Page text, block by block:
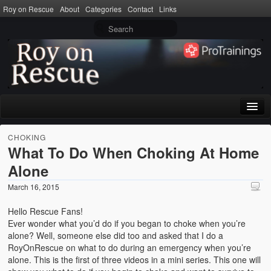
Roy on Rescue About Categories Contact Links
Home
About
Privacy Policy
Categories
CPR
CHOKING
What To Do When Choking At Home
Alone
March 16, 2015
Hello Rescue Fans!
Ever wonder what you’d do if you began to choke when you’re
alone? Well, someone else did too and asked that I do a
RoyOnRescue on what to do during an emergency when you’re
alone. This is the first of three videos in a mini series. This one will